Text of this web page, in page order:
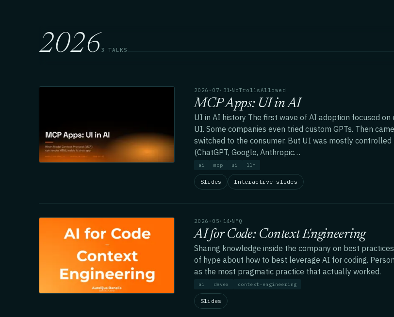
2026 3 TALKS
2026·07·31 NoTrollsAllowed
MCP Apps: UI in AI
UI in AI history The first wave of AI adoption focused
UI. Some companies even tried custom GPTs. Then
switched to the consumer. But UI was mostly
(ChatGPT, Google, Anthropic…
ai mcp ui llm
Slides Interactive slides
2026·05·14 NFQ
AI for Code: Context Engineering
Sharing knowledge inside the company on best
of hype about how to best leverage AI for coding.
as the most pragmatic practice that actually worked.
ai devex context-engineering
Slides